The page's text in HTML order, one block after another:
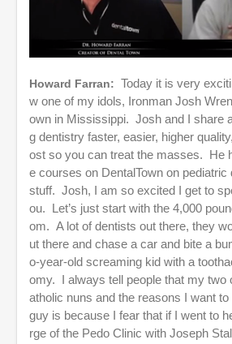
Howard Farran: Today it is very
w one of my idols, Ironman Josh
own in Mississippi. Josh and I share
g dentistry faster, easier, higher
ost so you can treat the masses. He
e courses on DentalTown on pediatric
stuff. Josh, I am so excited I get to
ou. Let’s just start with the 4,000
om. A lot of dentists out there, they
ut there and chase a car and bite a
o-year-old screaming kid with a
omy. I always tell people that my two
atholic nuns and the reasons I want to
guy is because I fear that if I went to
rge of the Pedo Clinic with Joseph